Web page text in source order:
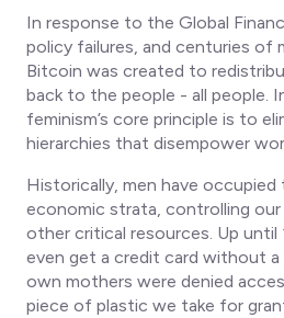
In response to the Global
policy failures, and centuries of
Bitcoin was created to
back to the people - all people.
feminism’s core principle is to
hierarchies that disempower
Historically, men have
economic strata, controlling
other critical resources. Up until
even get a credit card without a
own mothers were denied
piece of plastic we take for